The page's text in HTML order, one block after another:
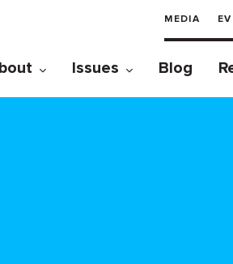
MEDIA
Issues Blog